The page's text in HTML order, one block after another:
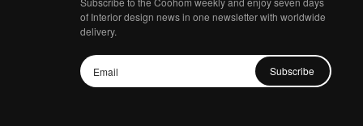
of Interior design news in one newsletter with worldwide
delivery.
Subscribe